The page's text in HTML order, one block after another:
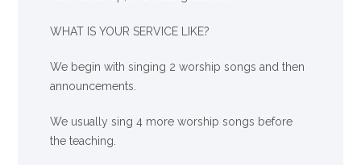
WHAT IS YOUR SERVICE LIKE?
We begin with singing 2 worship songs and then
announcements.
We usually sing 4 more worship songs before
the teaching.